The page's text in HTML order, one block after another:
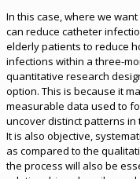
In this case, where we
can reduce catheter
elderly patients to reduce
infections within a three-
quantitative research
option. This is because it
measurable data used to
uncover distinct patterns in
It is also objective,
as compared to the
the process will also be